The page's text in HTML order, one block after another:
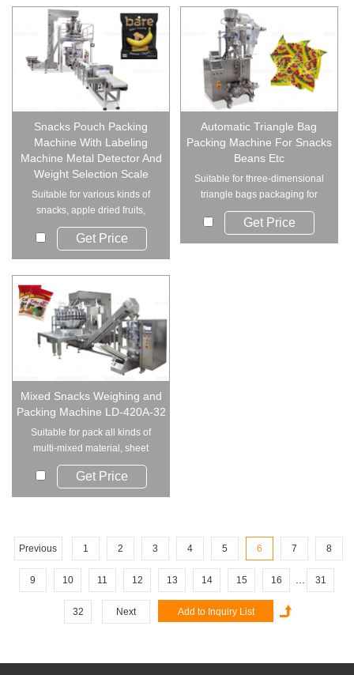
Snacks Pouch Packing
Machine With Labeling
Machine Metal Detector And
Weight Selection Scale
Suitable for various kinds of
snacks, apple dried fruits,
raisin, nuts,...
Get Price
Automatic Triangle Bag
Packing Machine For Snacks
Beans Etc
Suitable for three-dimensional
triangle bags packaging for
grain and re...
Get Price
Mixed Snacks Weighing and
Packing Machine LD-420A-32
Suitable for pack all kinds of
multi-mixed material, sheet
material, st...
Get Price
Previous 1 2 3 4 5 6 7 8
9 10 11 12 13 14 15 16 31
32 Next